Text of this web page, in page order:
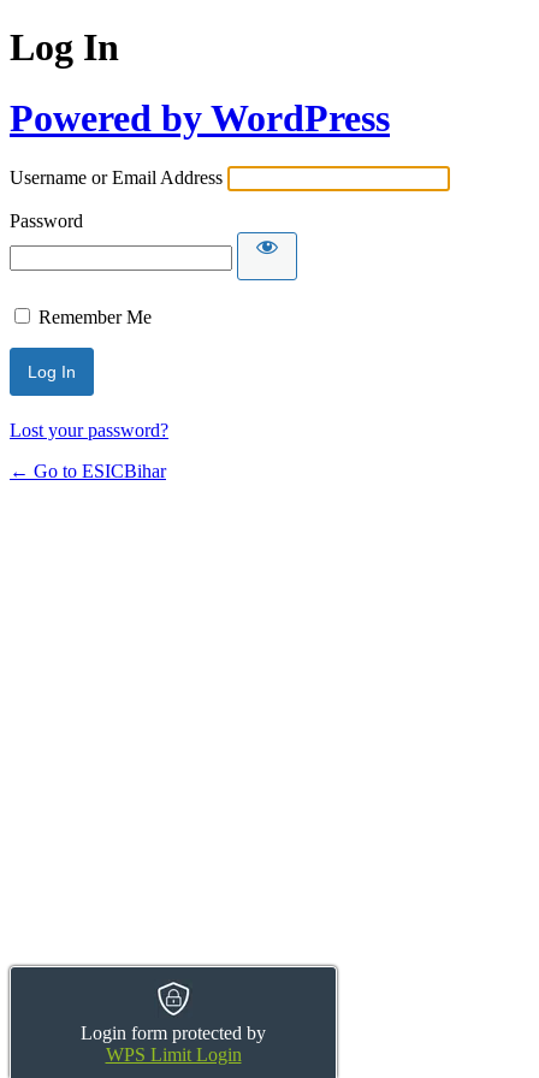
Log In
Powered by WordPress
Username or Email Address
Password
Login form protected by
WPS Limit Login
Remember Me
Lost your password?
← Go to ESICBihar